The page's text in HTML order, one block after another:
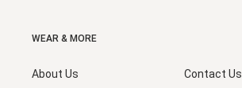
WEAR & MORE
About Us Contact Us